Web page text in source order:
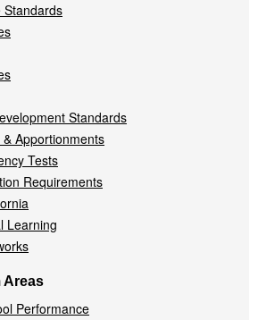
Standards
Standards
Apportionments
Tests
Requirements
Learning
Areas
Performance